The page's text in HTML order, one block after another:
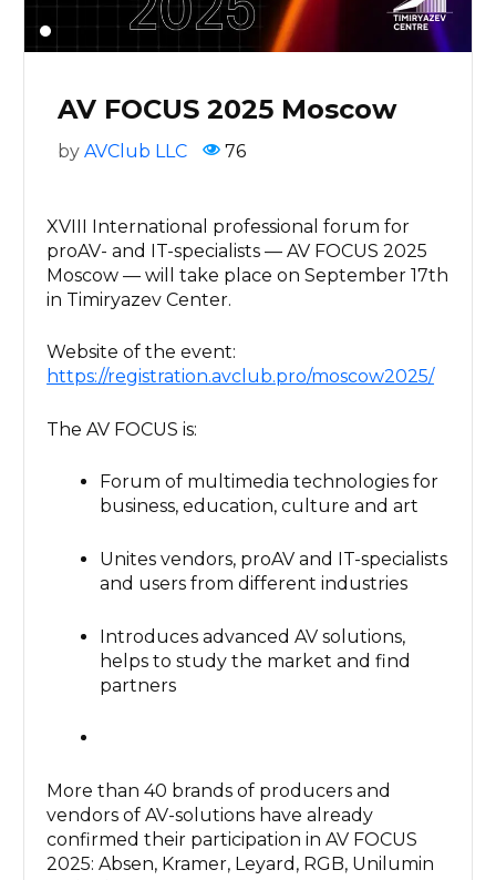
AV FOCUS 2025 Moscow
byAVClub LLC 76
XVIII International professional forum for
proAV- and IT-specialists — AV FOCUS 2025
Moscow — will take place on September 17th
in Timiryazev Center.
Website of the event:
https://registration.avclub.pro/moscow2025/
The AV FOCUS is:
Forum of multimedia technologies for
business, education, culture and art
Unites vendors, proAV and IT-specialists
and users from different industries
Introduces advanced AV solutions,
helps to study the market and find
partners
More than 40 brands of producers and
vendors of AV-solutions have already
confirmed their participation in AV FOCUS
2025: Absen, Kramer, Leyard, RGB, Unilumin